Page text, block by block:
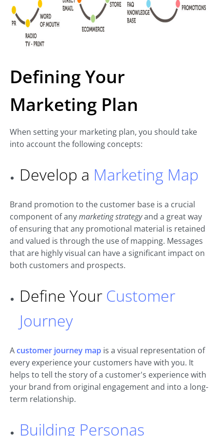
Defining Your
Marketing Plan
When setting your marketing plan, you should take
into account the following concepts:
Develop a Marketing Map
Brand promotion to the customer base is a crucial
component of anymarketing strategyand a great way
of ensuring that any promotional material is retained
and valued is through the use of mapping. Messages
that are highly visual can have a significant impact on
both customers and prospects.
Define Your Customer
Journey
Acustomer journey map is a visual representation of
every experience your customers have with you. It
helps to tell the story of a customer's experience with
your brand from original engagement and into a long-
term relationship.
Building Personas